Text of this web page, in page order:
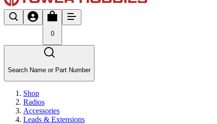
0
Search Name or Part Number
Shop
Radios
Accessories
Leads & Extensions